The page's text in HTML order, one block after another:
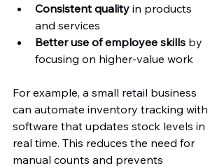
Consistent quality in products
and services
Better use of employee skills by
focusing on higher-value work
For example, a small retail business
can automate inventory tracking with
software that updates stock levels in
real time. This reduces the need for
manual counts and prevents